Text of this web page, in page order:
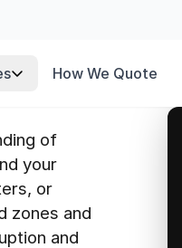
How We Quote
of
your
or
zones and
and